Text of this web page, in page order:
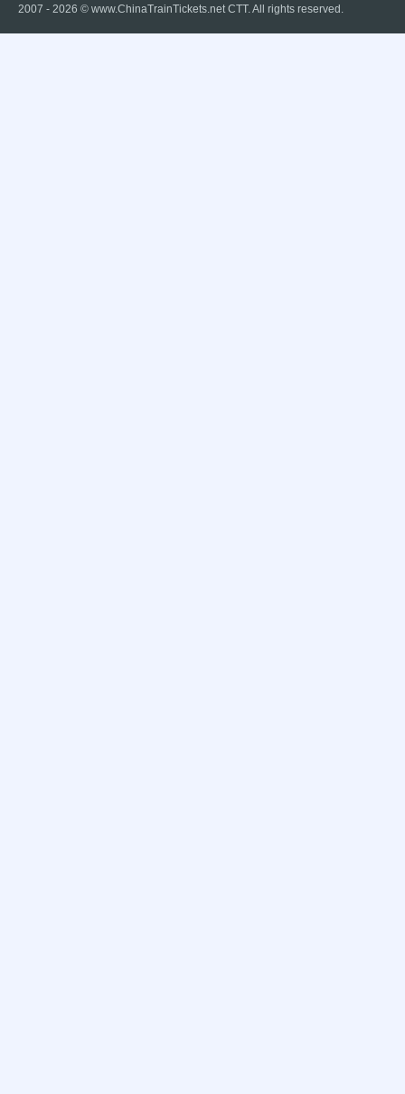
2007 - 2026 © www.ChinaTrainTickets.net CTT. All rights reserved.